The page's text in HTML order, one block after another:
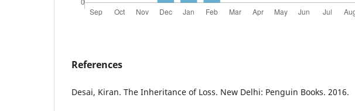
References
Desai, Kiran. The Inheritance of Loss. New Delhi: Penguin Books. 2016.